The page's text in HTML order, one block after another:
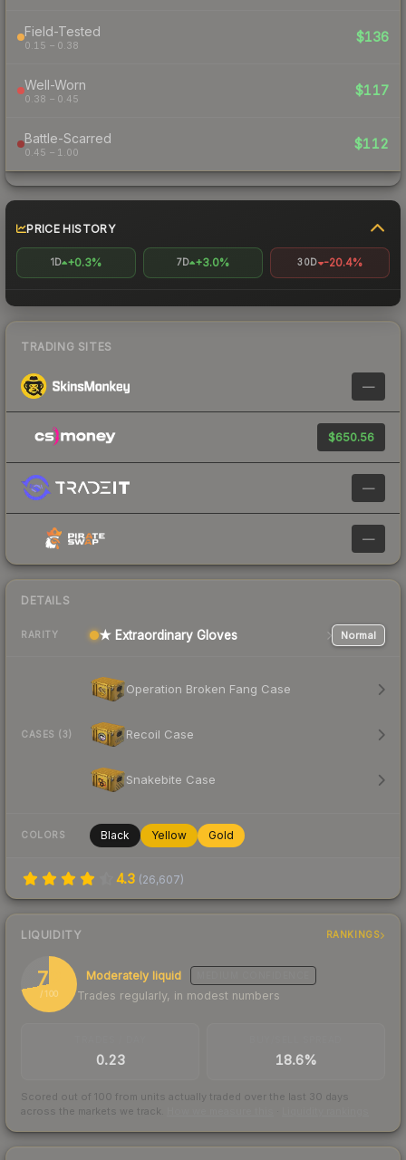
Field-Tested
0.15 – 0.38
$136
Well-Worn
0.38 – 0.45
$117
Battle-Scarred
0.45 – 1.00
$112
PRICE HISTORY
1D +0.3% 7D +3.0% 30D -20.4%
TRADING SITES
—
$650.56
—
—
DETAILS
RARITY ★ Extraordinary Gloves Normal
CASES (3)
Operation Broken Fang Case
Recoil Case
Snakebite Case
COLORS Black Yellow Gold
4.3 (26,607)
LIQUIDITY RANKINGS
72
/ 100
Moderately liquid
Trades regularly, in modest numbers
0.23 18.6%
Scored out of 100 from units actually traded over the last 30 days
across the markets we track.